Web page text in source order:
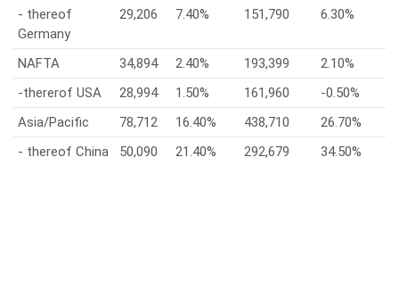
- thereof
Germany
29,206 7.40% 151,790 6.30%
NAFTA 34,894 2.40% 193,399
2.10%
-thererof USA
28,994 1.50% 161,960
-0.50%
Asia/Pacific
78,712 16.40% 438,710
26.70%
- thereof China
50,090 21.40% 292,679 34.50%